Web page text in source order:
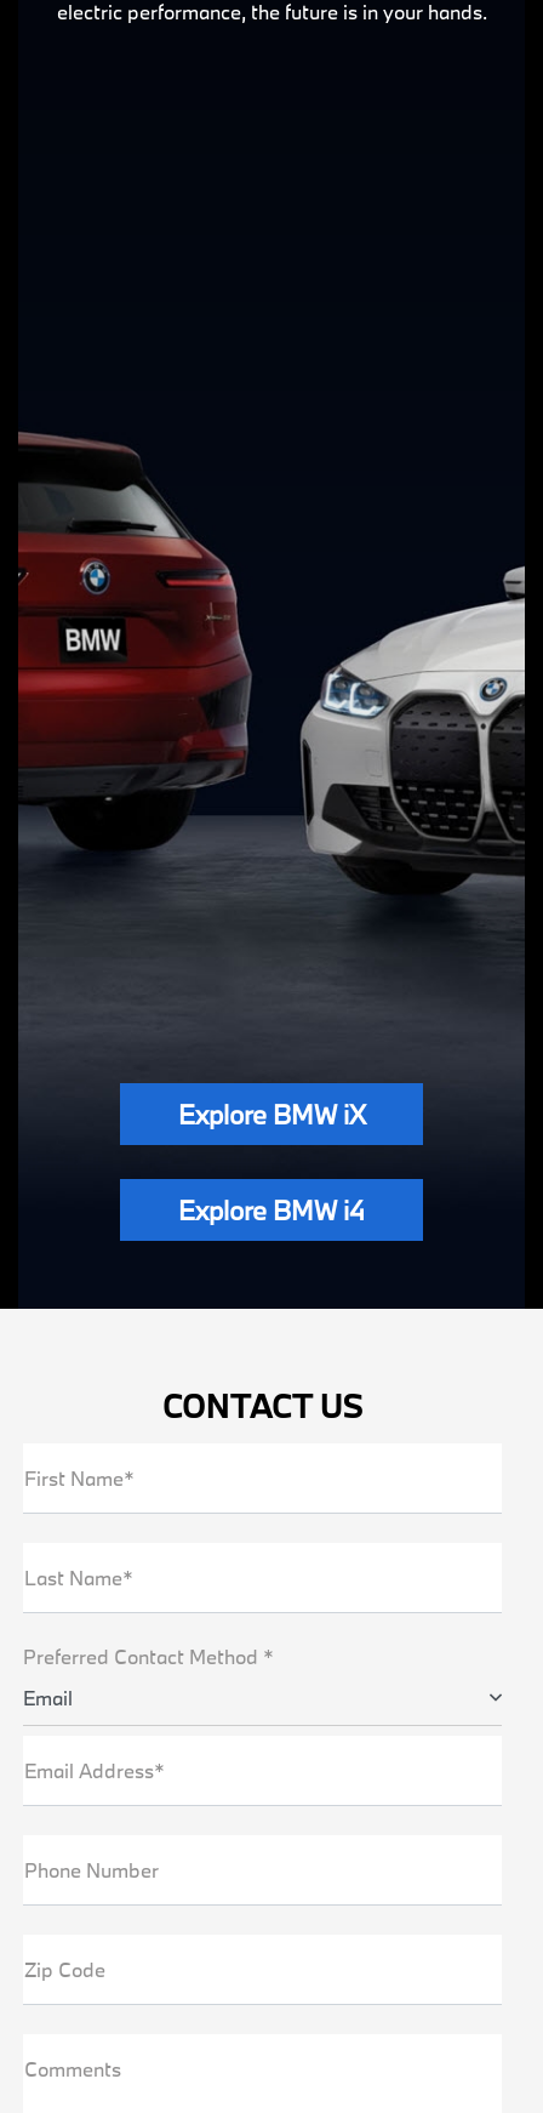
electric performance, the future is in your hands.
Explore BMW iX
Explore BMW i4
CONTACT US
First Name*
Last Name*
Preferred Contact Method *
Email
Email Address*
Phone Number
Zip Code
Comments